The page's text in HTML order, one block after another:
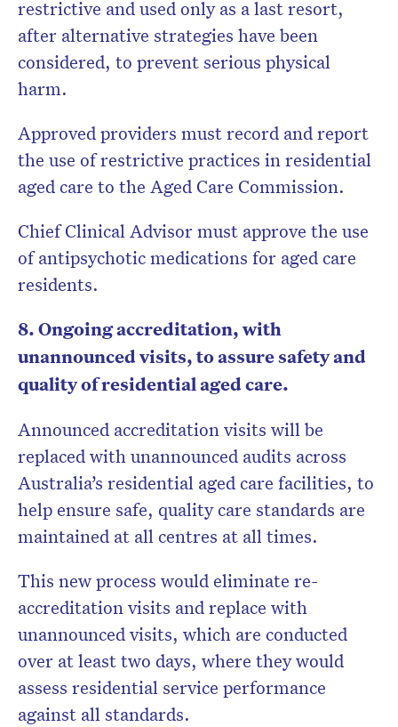
restrictive and used only as a last resort,
after alternative strategies have been
considered, to prevent serious physical
harm.
Approved providers must record and report
the use of restrictive practices in residential
aged care to the Aged Care Commission.
Chief Clinical Advisor must approve the use
of antipsychotic medications for aged care
residents.
8. Ongoing accreditation, with
unannounced visits, to assure safety and
quality of residential aged care.
Announced accreditation visits will be
replaced with unannounced audits across
Australia’s residential aged care facilities, to
help ensure safe, quality care standards are
maintained at all centres at all times.
This new process would eliminate re-
accreditation visits and replace with
unannounced visits, which are conducted
over at least two days, where they would
assess residential service performance
against all standards.